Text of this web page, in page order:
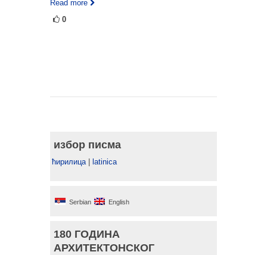
Read more
0
избор писма
ћирилица| latinica
Serbian English
180 ГОДИНА
АРХИТЕКТОНСКОГ